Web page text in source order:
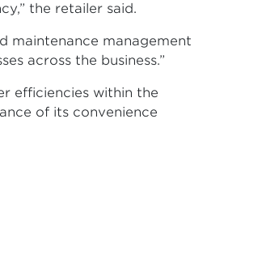
the retailer said.
maintenance management
across the business.”
efficiencies within the
of its convenience